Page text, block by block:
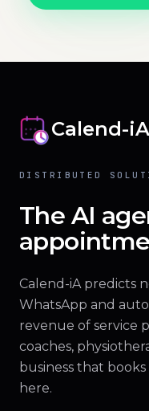
Calend-iA
DISTRIBUTED
The AI
Calend-iA predicts
WhatsApp and
revenue of service
coaches,
business that
here.